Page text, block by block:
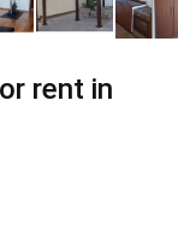
rent in